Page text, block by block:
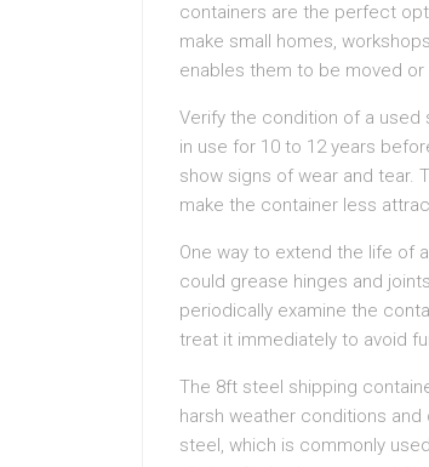
containers are the perfect
make small homes,
enables them to be moved or
Verify the condition of a used
in use for 10 to 12 years
show signs of wear and tear.
make the container less
One way to extend the life of
could grease hinges and
periodically examine the
treat it immediately to avoid
The 8ft steel shipping
harsh weather conditions
steel, which is commonly